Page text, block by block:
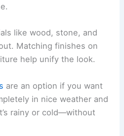
like wood, stone, and
Matching finishes on
help unify the look.
are an option if you want
in nice weather and
rainy or cold—without